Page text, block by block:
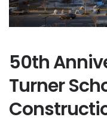
50th
Turner